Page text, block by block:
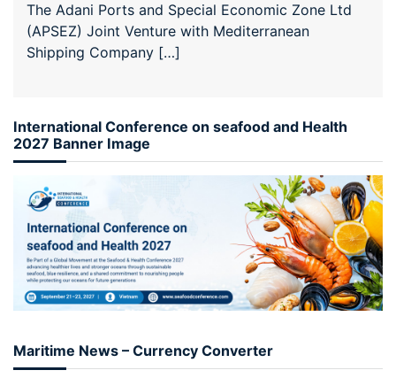
The Adani Ports and Special Economic Zone Ltd
(APSEZ) Joint Venture with Mediterranean
Shipping Company […]
International Conference on seafood and Health
2027 Banner Image
Maritime News – Currency Converter